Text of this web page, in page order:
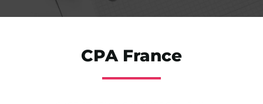
CPA France